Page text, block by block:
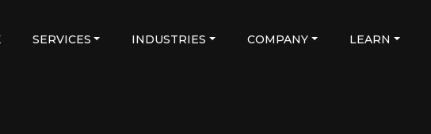
SERVICES INDUSTRIES COMPANY LEARN